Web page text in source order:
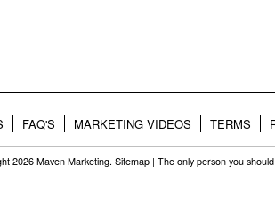
FAQ'S MARKETING VIDEOS TERMS
2026 Maven Marketing. Sitemap | The only person you